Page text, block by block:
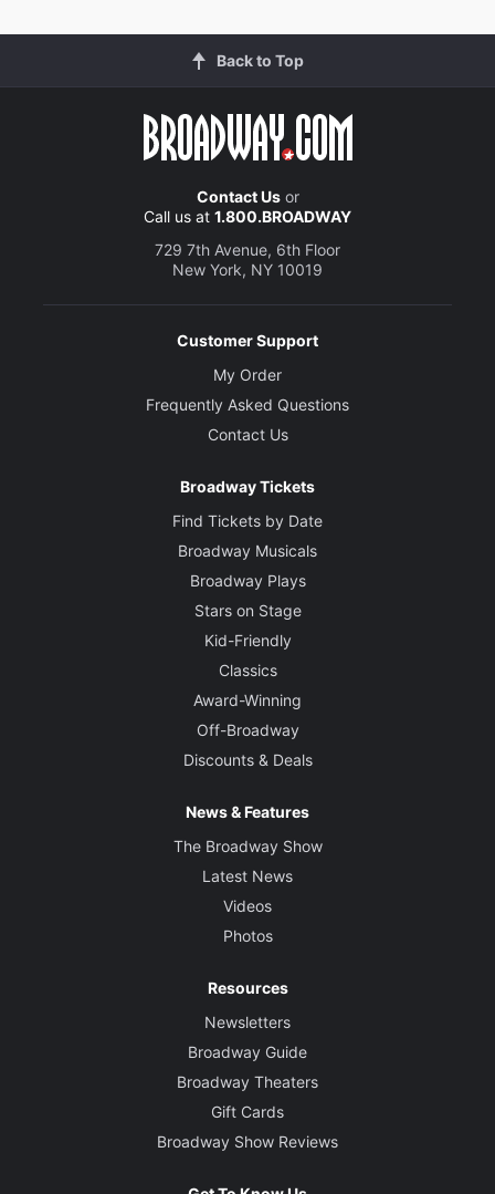
Back to Top
Contact Usor
Call us at 1.800.BROADWAY
729 7th Avenue, 6th Floor
New York, NY 10019
Customer Support
My Order
Frequently Asked Questions
Contact Us
Broadway Tickets
Find Tickets by Date
Broadway Musicals
Broadway Plays
Stars on Stage
Kid-Friendly
Classics
Award-Winning
Off-Broadway
Discounts & Deals
News & Features
The Broadway Show
Latest News
Videos
Photos
Resources
Newsletters
Broadway Guide
Broadway Theaters
Gift Cards
Broadway Show Reviews